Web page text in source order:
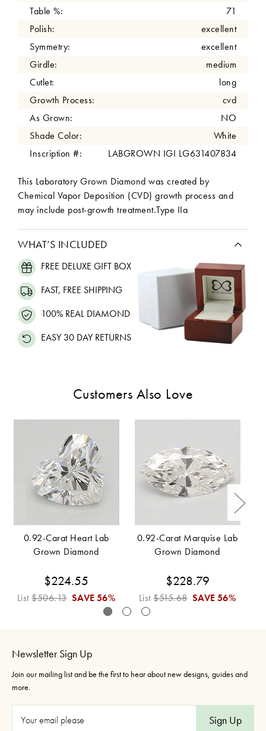
Table %:
71
Polish:
excellent
Symmetry:
excellent
Girdle:
medium
Cutlet:
long
Growth Process:
cvd
As Grown:
NO
Shade Color:
White
Inscription #:
LABGROWN IGI LG631407834
This Laboratory Grown Diamond was created by
Chemical Vapor Deposition (CVD) growth process and
may include post-growth treatment.Type IIa
WHAT’S INCLUDED
FREE DELUXE GIFT BOX
FAST, FREE SHIPPING
100% REAL DIAMOND
EASY 30 DAY RETURNS
Customers Also Love
0.92-Carat Heart Lab
Grown Diamond
$224.55
List$506.13 SAVE56%
0.92-Carat Marquise Lab
Grown Diamond
$228.79
List$515.68 SAVE56%
Newsletter Sign Up
Join our mailing list and be the first to hear about new designs, guides and
more.